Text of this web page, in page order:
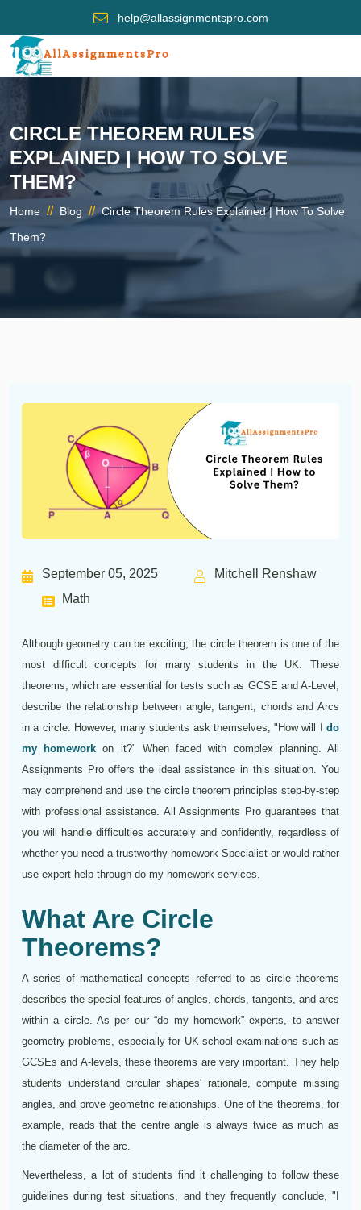
help@allassignmentspro.com
CIRCLE THEOREM RULES
EXPLAINED | HOW TO SOLVE
THEM?
Home // Blog // Circle Theorem Rules Explained | How To Solve
Them?
September 05, 2025
Mitchell Renshaw
Math
Although geometry can be exciting, the circle theorem is one of the
most difficult concepts for many students in the UK. These
theorems, which are essential for tests such as GCSE and A-Level,
describe the relationship between angle, tangent, chords and Arcs
in a circle. However, many students ask themselves, "How will I do
my homework on it?" When faced with complex planning. All
Assignments Pro offers the ideal assistance in this situation. You
may comprehend and use the circle theorem principles step-by-step
with professional assistance. All Assignments Pro guarantees that
you will handle difficulties accurately and confidently, regardless of
whether you need a trustworthy homework Specialist or would rather
use expert help through do my homework services.
What Are Circle
Theorems?
A series of mathematical concepts referred to as circle theorems
describes the special features of angles, chords, tangents, and arcs
within a circle. As per our “do my homework” experts, to answer
geometry problems, especially for UK school examinations such as
GCSEs and A-levels, these theorems are very important. They help
students understand circular shapes' rationale, compute missing
angles, and prove geometric relationships. One of the theorems, for
example, reads that the centre angle is always twice as much as
the diameter of the arc.
Nevertheless, a lot of students find it challenging to follow these
guidelines during test situations, and they frequently conclude, "I